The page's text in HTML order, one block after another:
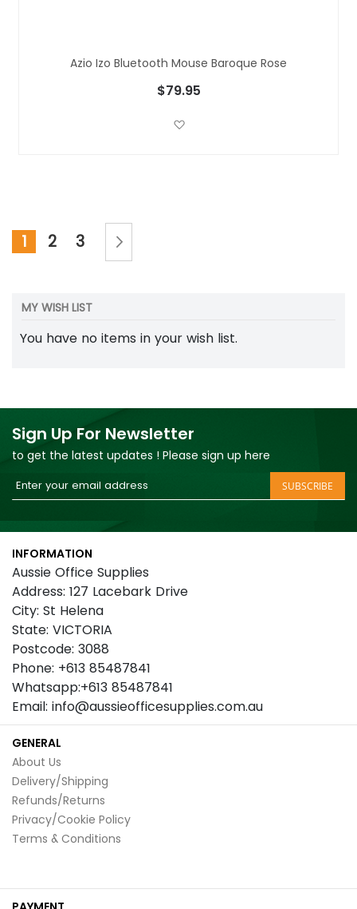
Azio Izo Bluetooth Mouse Baroque Rose
$79.95
You're currently reading page
1 Page
2 Page
3
MY WISH LIST
You have no items in your wish list.
Sign Up For Newsletter
to get the latest updates ! Please sign up here
Sign
Up
for
Our
Newsletter:
SUBSCRIBE
INFORMATION
Aussie Office Supplies
Address: 127 Lacebark Drive
City: St Helena
State: VICTORIA
Postcode: 3088
Phone: +613 85487841
Whatsapp:+613 85487841
Email: info@aussieofficesupplies.com.au
GENERAL
About Us
Delivery/Shipping
Refunds/Returns
Privacy/Cookie Policy
Terms & Conditions